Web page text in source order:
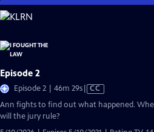
Skip
to
Content
Episode 2
Episode 2 | 46m 29sVideo
has
CC
Ann fights to find out what happened.
will the jury rule?